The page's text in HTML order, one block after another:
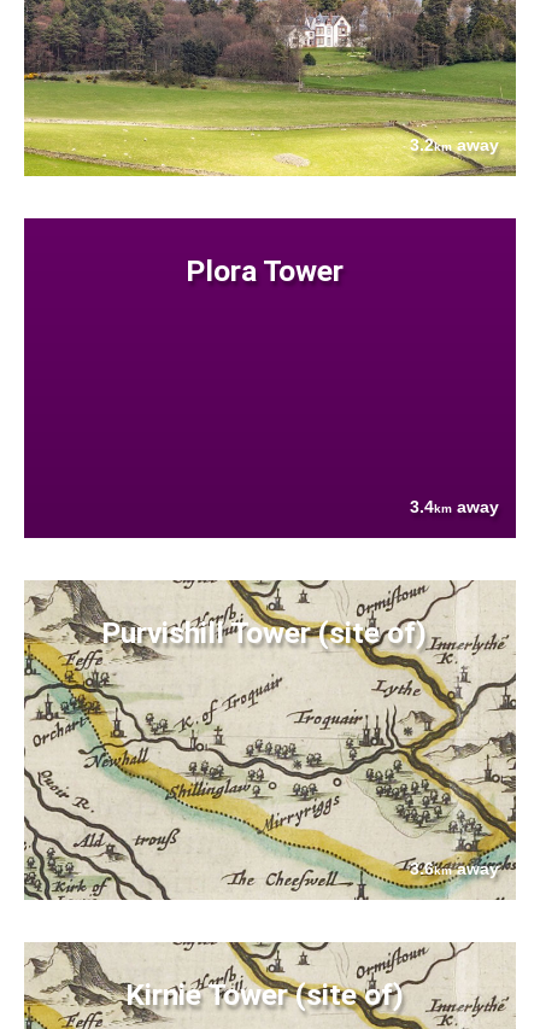
3.2kmaway
Plora Tower
3.4km away
Purvishill Tower (site of)
3.6kmaway
Kirnie Tower (site of)